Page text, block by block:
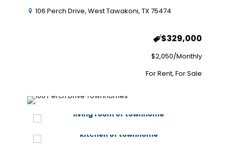
106 Perch Drive, West Tawakoni, TX 75474
$329,000
$2,050/Monthly
For Rent, For Sale